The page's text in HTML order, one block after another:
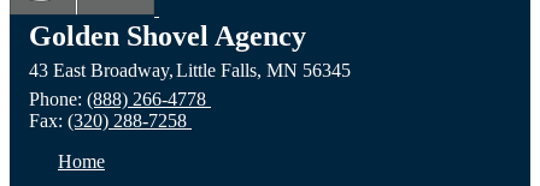
ND
Website
Prairie,
Golden Shovel Agency
43 East Broadway,Little Falls, MN 56345
Phone: (888) 266-4778
Fax: (320) 288-7258
Home